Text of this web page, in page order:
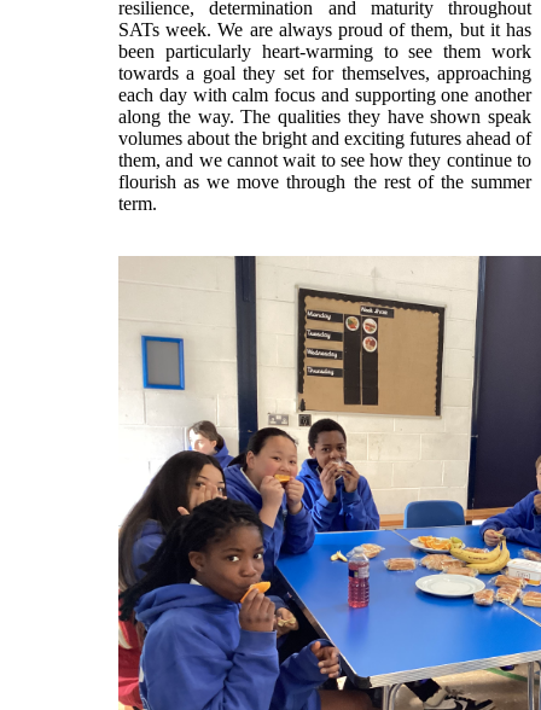
resilience, determination and maturity throughout
SATs week. We are always proud of them, but it has
been particularly heart‑warming to see them work
towards a goal they set for themselves, approaching
each day with calm focus and supporting one another
along the way. The qualities they have shown speak
volumes about the bright and exciting futures ahead of
them, and we cannot wait to see how they continue to
flourish as we move through the rest of the summer
term.